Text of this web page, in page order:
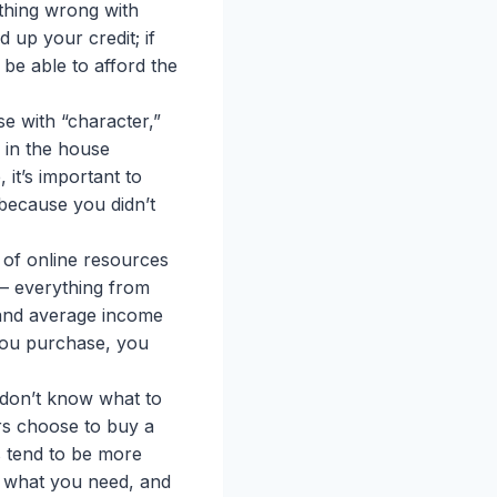
wrong with
up your credit; if
able to afford the
with “character,”
the house
important to
you didn’t
online resources
everything from
average income
purchase, you
know what to
choose to buy a
to be more
you need, and